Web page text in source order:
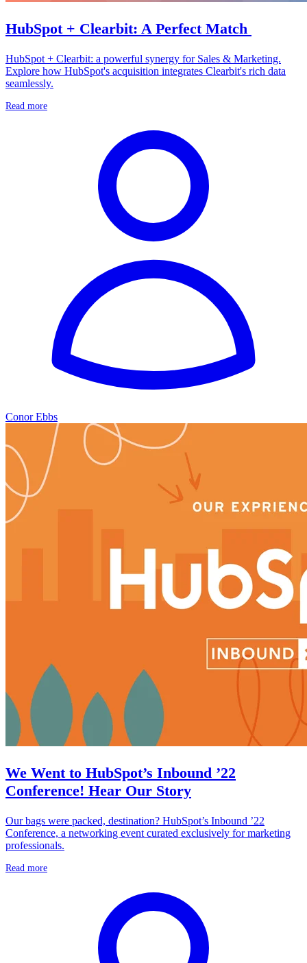
HubSpot + Clearbit: A Perfect Match
HubSpot + Clearbit: a powerful synergy for Sales & Marketing.
Explore how HubSpot's acquisition integrates Clearbit's rich data
seamlessly.
Read more
Conor Ebbs
We Went to HubSpot’s Inbound ’22
Conference! Hear Our Story
Our bags were packed, destination? HubSpot’s Inbound ’22
Conference, a networking event curated exclusively for marketing
professionals.
Read more